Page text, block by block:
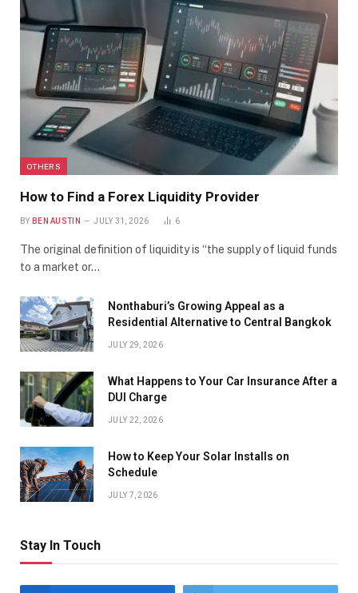
OTHERS
How to Find a Forex Liquidity Provider
BY BEN AUSTIN JULY 31, 2026 6
The original definition of liquidity is “the supply of liquid funds
to a market or…
Nonthaburi’s Growing Appeal as a
Residential Alternative to Central Bangkok
JULY 29, 2026
What Happens to Your Car Insurance After a
DUI Charge
JULY 22, 2026
How to Keep Your Solar Installs on
Schedule
JULY 7, 2026
Stay In Touch